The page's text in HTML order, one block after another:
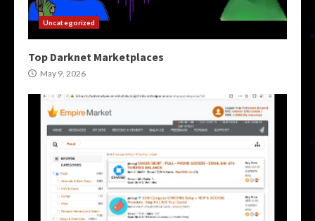
Uncategorized
Top Darknet Marketplaces
May 9, 2026